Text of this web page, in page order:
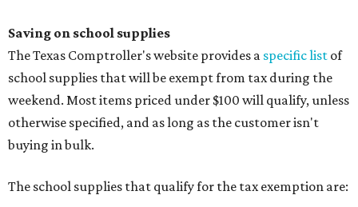
Saving on school supplies
The Texas Comptroller's website provides a specific list of
school supplies that will be exempt from tax during the
weekend. Most items priced under $100 will qualify, unless
otherwise specified, and as long as the customer isn't
buying in bulk.
The school supplies that qualify for the tax exemption are: